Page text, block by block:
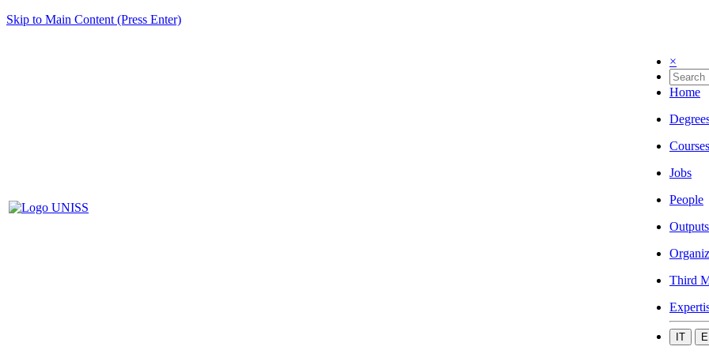
Skip to Main Content (Press Enter)
×
Home
Courses
Jobs
People
Outputs
Third
IT